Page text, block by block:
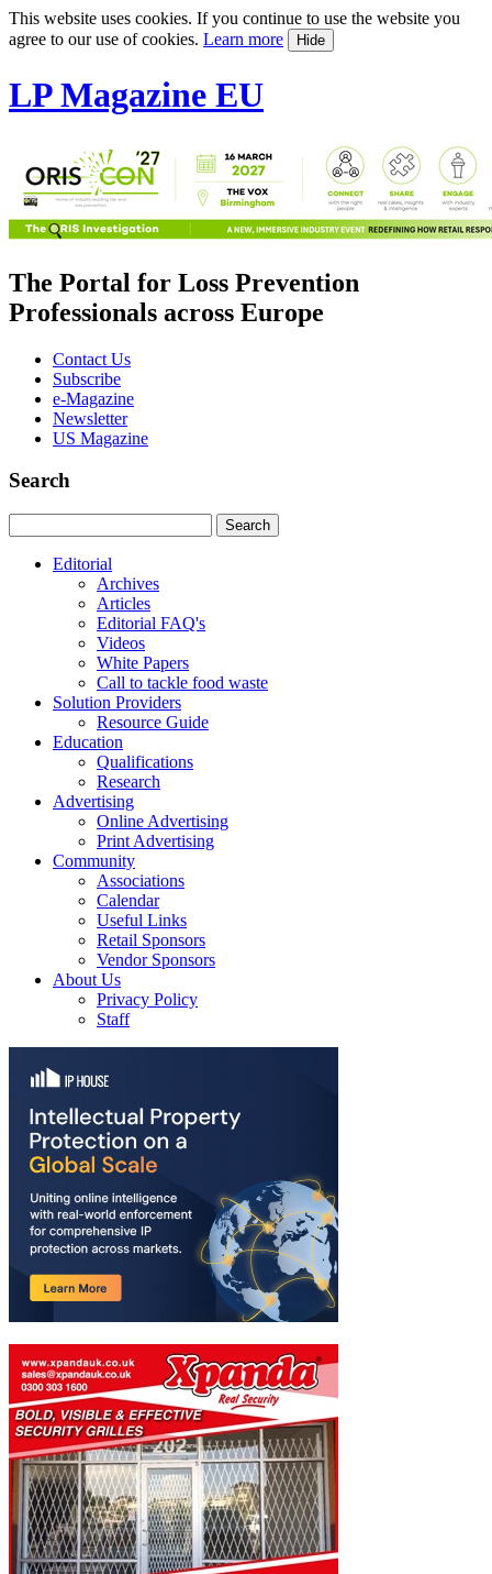
This website uses cookies. If you continue to use the website you
agree to our use of cookies. Learn more Hide
LP Magazine EU
The Portal for Loss Prevention
Professionals across Europe
Contact Us
Subscribe
e-Magazine
Newsletter
US Magazine
Search
Editorial
Archives
Articles
Editorial FAQ's
Videos
White Papers
Call to tackle food waste
Solution Providers
Resource Guide
Education
Qualifications
Research
Advertising
Online Advertising
Print Advertising
Community
Associations
Calendar
Useful Links
Retail Sponsors
Vendor Sponsors
About Us
Privacy Policy
Staff